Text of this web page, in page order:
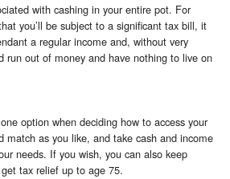
with cashing in your entire pot. For
you’ll be subject to a significant tax bill, it
a regular income and, without very
run out of money and have nothing to live on
option when deciding how to access your
match as you like, and take cash and income
needs. If you wish, you can also keep
tax relief up to age 75.